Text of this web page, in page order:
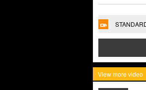
View more video